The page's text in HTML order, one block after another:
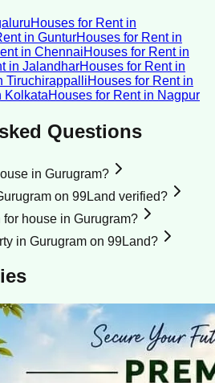
Houses for Rentin
in GunturHouses for Rentin
in ChennaiHouses for Rentin
in JalandharHouses for Rentin
TiruchirappalliHouses for Rentin
KolkataHouses for Rentin Nagpur
Questions
in Gurugram?
on 99Land verified?
house in Gurugram?
in Gurugram on 99Land?